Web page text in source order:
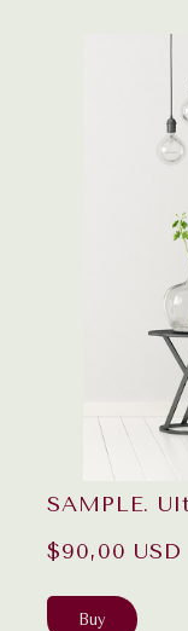
SAMPLE.
$90,00 USD
Buy